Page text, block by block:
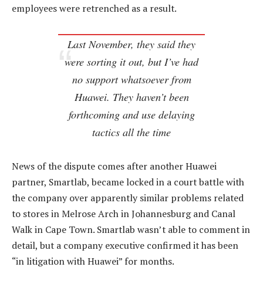
employees were retrenched as a result.
Last November, they said they
were sorting it out, but I’ve had
no support whatsoever from
Huawei. They haven’t been
forthcoming and use delaying
tactics all the time
News of the dispute comes after another Huawei
partner, Smartlab, became locked in a court battle with
the company over apparently similar problems related
to stores in Melrose Arch in Johannesburg and Canal
Walk in Cape Town. Smartlab wasn’t able to comment in
detail, but a company executive confirmed it has been
“in litigation with Huawei” for months.